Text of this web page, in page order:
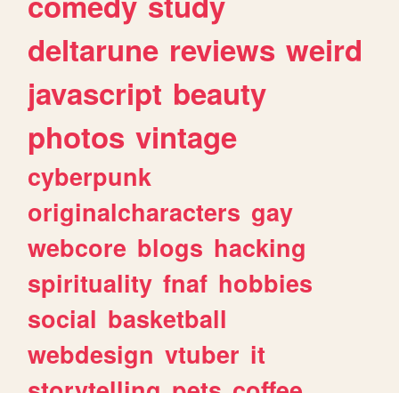
deltarune reviews weird
javascript beauty
photos vintage
cyberpunk
originalcharacters gay
webcore blogs hacking
spirituality fnaf hobbies
social basketball
webdesign vtuber it